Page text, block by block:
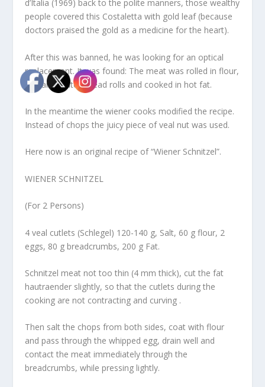
d’Italia (1969) back to the polite manners, those wealthy
people covered this Costaletta with gold leaf (because
doctors praised the gold as a medicine for the heart).
After this was banned, he was looking for an optical
replacement. It was found: The meat was rolled in flour,
egg and grated bread rolls and cooked in hot fat.
In the meantime the wiener cooks modified the recipe.
Instead of chops the juicy piece of veal nut was used.
Here now is an original recipe of “Wiener Schnitzel”.
WIENER SCHNITZEL
(For 2 Persons)
4 veal cutlets (Schlegel) 120-140 g, Salt, 60 g flour, 2
eggs, 80 g breadcrumbs, 200 g Fat.
Schnitzel meat not too thin (4 mm thick), cut the fat
hautraender slightly, so that the cutlets during the
cooking are not contracting and curving .
Then salt the chops from both sides, coat with flour
and pass through the whipped egg, drain well and
contact the meat immediately through the
breadcrumbs, while pressing lightly.